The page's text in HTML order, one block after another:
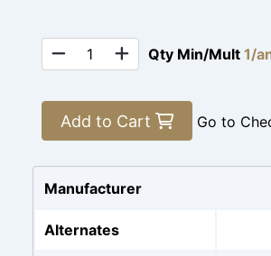
Qty Min/Mult 1/
Add to Cart Go to
Manufacturer
Alternates